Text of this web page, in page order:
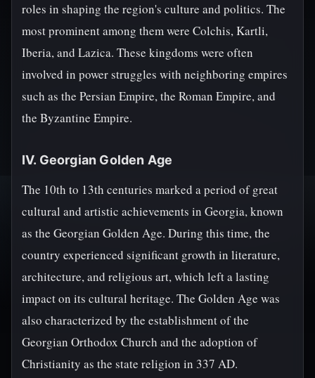
roles in shaping the region's culture and politics. The
most prominent among them were Colchis, Kartli,
Iberia, and Lazica. These kingdoms were often
involved in power struggles with neighboring empires
such as the Persian Empire, the Roman Empire, and
the Byzantine Empire.
IV. Georgian Golden Age
The 10th to 13th centuries marked a period of great
cultural and artistic achievements in Georgia, known
as the Georgian Golden Age. During this time, the
country experienced significant growth in literature,
architecture, and religious art, which left a lasting
impact on its cultural heritage. The Golden Age was
also characterized by the establishment of the
Georgian Orthodox Church and the adoption of
Christianity as the state religion in 337 AD.